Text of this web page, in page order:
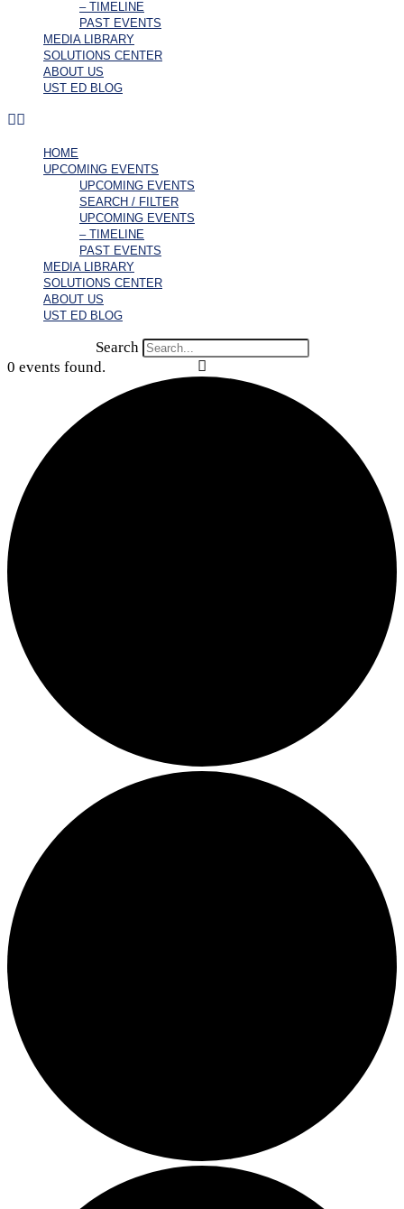
– TIMELINE
PAST EVENTS
MEDIA LIBRARY
SOLUTIONS CENTER
ABOUT US
UST ED BLOG
HOME
UPCOMING EVENTS
UPCOMING EVENTS
SEARCH / FILTER
UPCOMING EVENTS
– TIMELINE
PAST EVENTS
MEDIA LIBRARY
SOLUTIONS CENTER
ABOUT US
UST ED BLOG
Search
0 events found.